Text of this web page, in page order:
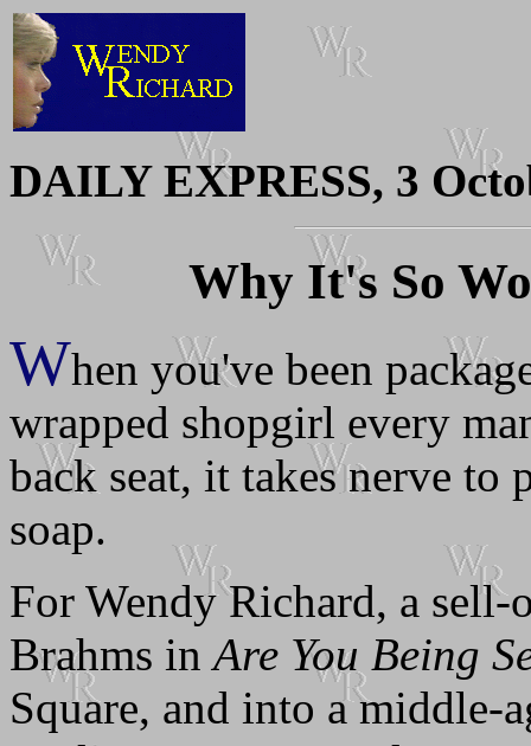
DAILY EXPRESS, 3
Why It's So
When you've been
wrapped shopgirl every
back seat, it takes nerve to
soap.
For Wendy Richard, a
Brahms inAre You Being
Square, and into a middle-